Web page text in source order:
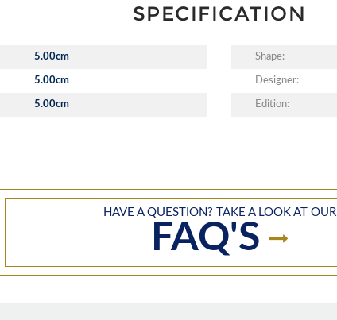
SPECIFICATION
5.00cm
5.00cm
5.00cm
Shape:
Designer:
Edition:
HAVE A QUESTION? TAKE A LOOK AT OUR
FAQ'S